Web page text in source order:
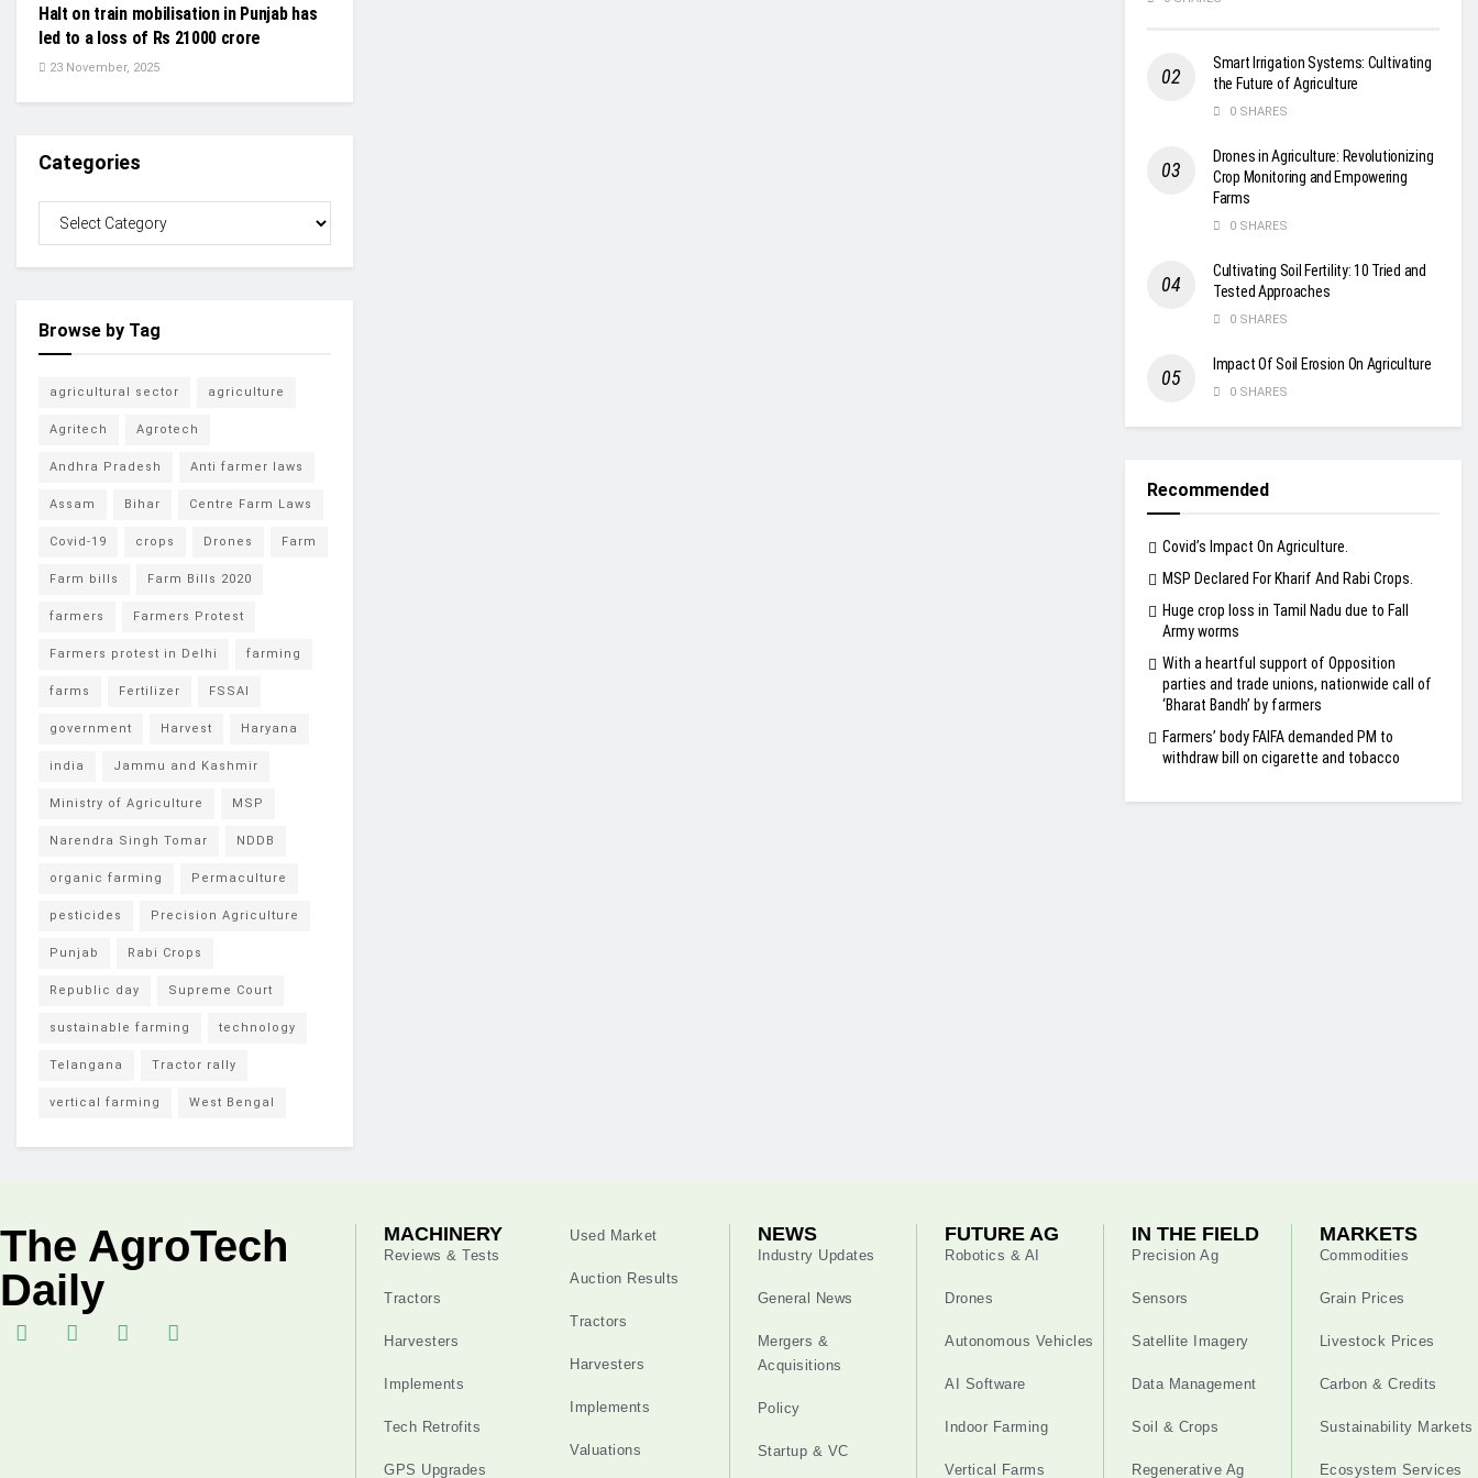
Halt on train mobilisation in Punjab has
led to a loss of Rs 21000 crore
23 November, 2025
Categories
Browse by Tag
agricultural sector agriculture
Agritech Agrotech
Andhra Pradesh Anti farmer laws
Assam Bihar Centre Farm Laws
Covid-19 crops Drones Farm
Farm bills Farm Bills 2020
farmers Farmers Protest
Farmers protest in Delhi farming
farms Fertilizer FSSAI
government Harvest Haryana
india Jammu and Kashmir
Ministry of Agriculture MSP
Narendra Singh Tomar NDDB
organic farming Permaculture
pesticides Precision Agriculture
Punjab Rabi Crops
Republic day Supreme Court
sustainable farming technology
Telangana Tractor rally
vertical farming West Bengal
Smart Irrigation Systems: Cultivating
the Future of Agriculture
0 SHARES
Drones in Agriculture: Revolutionizing
Crop Monitoring and Empowering
Farms
0 SHARES
Cultivating Soil Fertility: 10 Tried and
Tested Approaches
0 SHARES
Impact Of Soil Erosion On Agriculture
0 SHARES
Recommended
Covid’s Impact On Agriculture.
MSP Declared For Kharif And Rabi Crops.
Huge crop loss in Tamil Nadu due to Fall
Army worms
With a heartful support of Opposition
parties and trade unions, nationwide call of
‘Bharat Bandh’ by farmers
Farmers’ body FAIFA demanded PM to
withdraw bill on cigarette and tobacco
The AgroTech
Daily
MACHINERY
Reviews & Tests
Tractors
Harvesters
Implements
Tech Retrofits
GPS Upgrades
Used Market
Auction Results
Tractors
Harvesters
Implements
Valuations
NEWS
Industry Updates
General News
Mergers &
Acquisitions
Policy
Startup & VC
FUTURE AG
Robotics & AI
Drones
Autonomous Vehicles
AI Software
Indoor Farming
Vertical Farms
IN THE FIELD
Precision Ag
Sensors
Satellite Imagery
Data Management
Soil & Crops
Regenerative Ag
MARKETS
Commodities
Grain Prices
Livestock Prices
Carbon & Credits
Sustainability Markets
Ecosystem Services